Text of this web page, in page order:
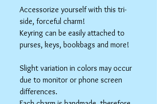
Accessorize yourself with this tri-
side, forceful charm!
Keyring can be easily attached to
purses, keys, bookbags and more!
Slight variation in colors may occur
due to monitor or phone screen
differences.